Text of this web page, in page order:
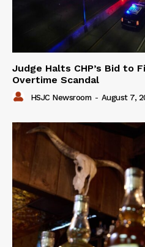
Judge Halts CHP’s Bid to
Overtime Scandal
HSJC Newsroom - August 7,